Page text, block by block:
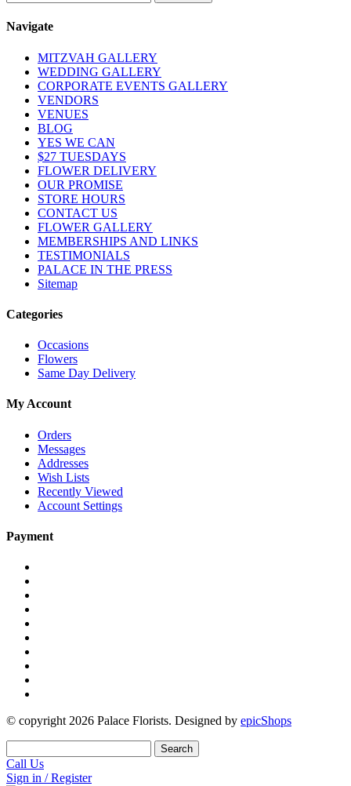
Navigate
MITZVAH GALLERY
WEDDING GALLERY
CORPORATE EVENTS GALLERY
VENDORS
VENUES
BLOG
YES WE CAN
$27 TUESDAYS
FLOWER DELIVERY
OUR PROMISE
STORE HOURS
CONTACT US
FLOWER GALLERY
MEMBERSHIPS AND LINKS
TESTIMONIALS
PALACE IN THE PRESS
Sitemap
Categories
Occasions
Flowers
Same Day Delivery
My Account
Orders
Messages
Addresses
Wish Lists
Recently Viewed
Account Settings
Payment
© copyright 2026 Palace Florists. Designed by epicShops
Search
Call Us
Sign in / Register